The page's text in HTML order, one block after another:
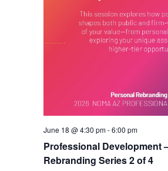
Professional Development
Rebranding Series 2 of 4
June 18 @ 4:30 pm-6:00 pm